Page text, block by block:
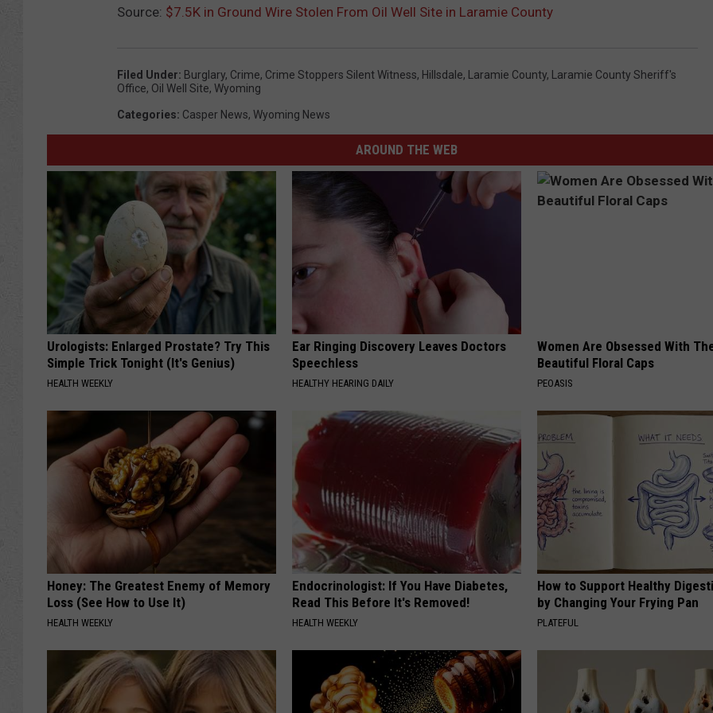
Source: $7.5K in Ground Wire Stolen From Oil Well Site in Laramie County
Filed Under: Burglary, Crime, Crime Stoppers Silent Witness, Hillsdale, Laramie County, Laramie County Sheriff's
Office, Oil Well Site, Wyoming
Categories: Casper News, Wyoming News
AROUND THE WEB
Urologists: Enlarged Prostate? Try This
Simple Trick Tonight (It's Genius)
HEALTH WEEKLY
Ear Ringing Discovery Leaves Doctors
Speechless
HEALTHY HEARING DAILY
Women Are Obsessed With
Beautiful Floral Caps
PEOASIS
Honey: The Greatest Enemy of Memory
Loss (See How to Use It)
HEALTH WEEKLY
Endocrinologist: If You Have Diabetes,
Read This Before It's Removed!
HEALTH WEEKLY
How to Support Healthy
by Changing Your Frying Pan
PLATEFUL